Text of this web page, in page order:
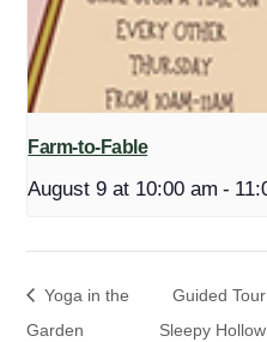
Farm-to-Fable
August 9 at 10:00 am -
Yoga in the
Garden
Guided
Sleepy Hollow